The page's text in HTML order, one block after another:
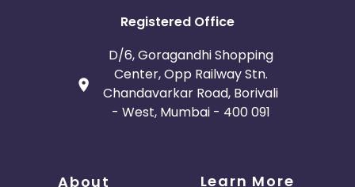
Registered Office
D/6, Goragandhi Shopping
Center, Opp Railway Stn.
Chandavarkar Road, Borivali
- West, Mumbai - 400 091
About Learn More